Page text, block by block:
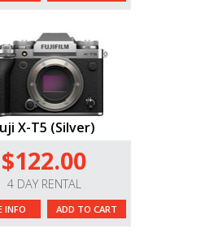
X-T5 (Silver)
$122.00
4 DAY RENTAL
INFO ADD TO CART